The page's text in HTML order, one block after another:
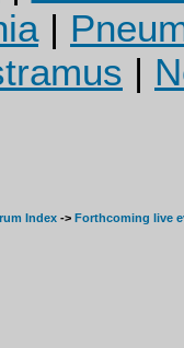
|
|
Index -> Forthcoming live